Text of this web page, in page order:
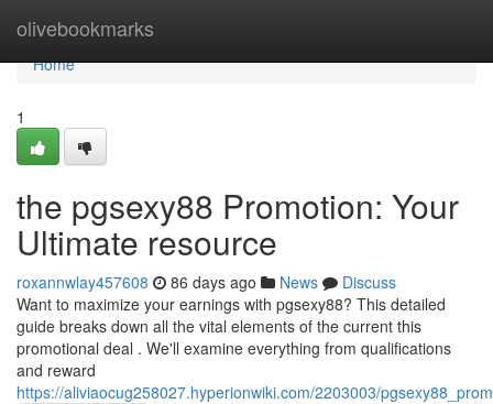
olivebookmarks
Home
Home
1
the pgsexy88 Promotion: Your
Ultimate resource
roxannwlay457608 86 days ago News
Discuss
Want to maximize your earnings with pgsexy88? This detailed
guide breaks down all the vital elements of the current this
promotional deal . We'll examine everything from qualifications
and reward
https://aliviaocug258027.hyperionwiki.com/2203003/